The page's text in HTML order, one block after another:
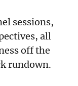
sessions,
all
off the
rundown.